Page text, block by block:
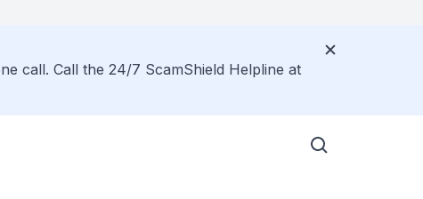
call. Call the 24/7 ScamShield Helpline at